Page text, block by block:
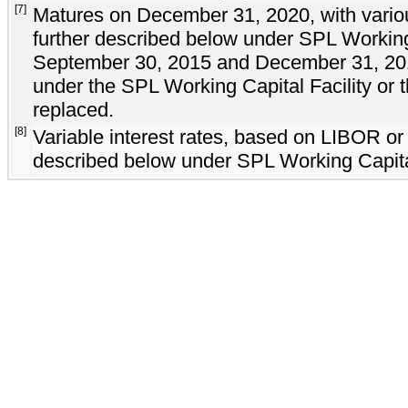
[7]
Matures on December 31, 2020, with
further described below under SPL
September 30, 2015 and December 31,
under the SPL Working Capital Facility or
replaced.
[8]
Variable interest rates, based on LIBOR
described below under SPL Working